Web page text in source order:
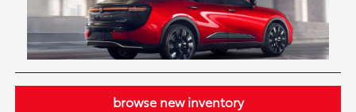
browse new inventory